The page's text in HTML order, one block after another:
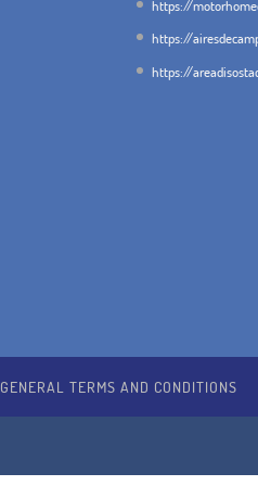
https://
https://
https://
GENERAL TERMS AND CONDITIONS